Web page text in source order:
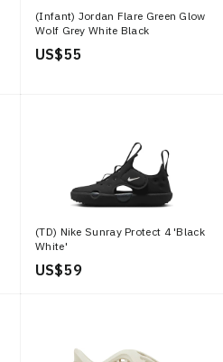
(Infant) Jordan Flare Green Glow
Wolf Grey White Black
US$ 55
(TD) Nike Sunray Protect 4 'Black
White'
US$ 59